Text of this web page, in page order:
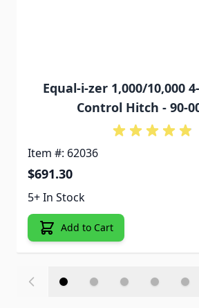
Equal-i-zer 1,000/10,000
Control Hitch - 90-
Item #: 62036
$691.30
5+ In Stock
Add to Cart